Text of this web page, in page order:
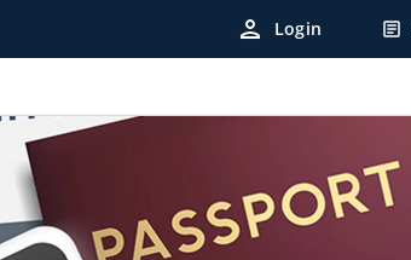
person Login article